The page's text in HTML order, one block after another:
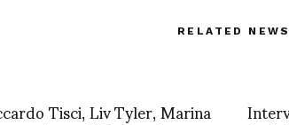
RELATED NEWS
Tisci, Liv Tyler, Marina